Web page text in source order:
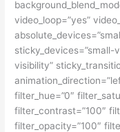
video_loop=”yes”
visibility”
filter_hue=”0″
filter_contrast=”100″
filter_opacity=”100″